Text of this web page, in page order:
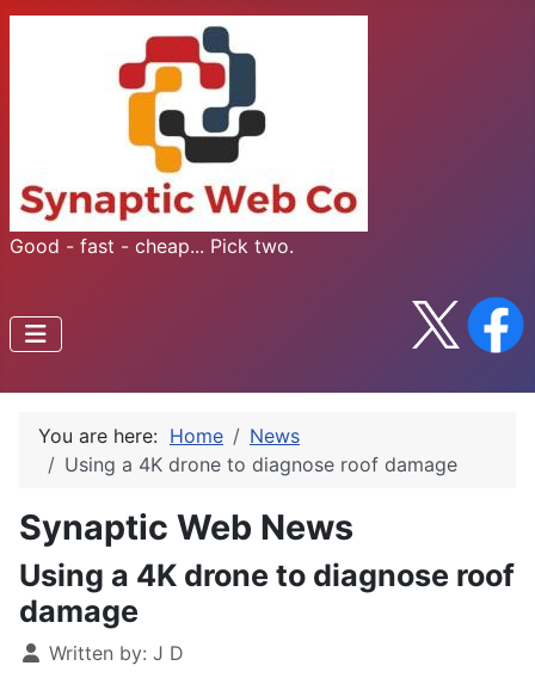
Good - fast - cheap... Pick two.
You are here: Home
News
Using a 4K drone to diagnose roof damage
Synaptic Web News
Using a 4K drone to diagnose roof
damage
Written by: J D